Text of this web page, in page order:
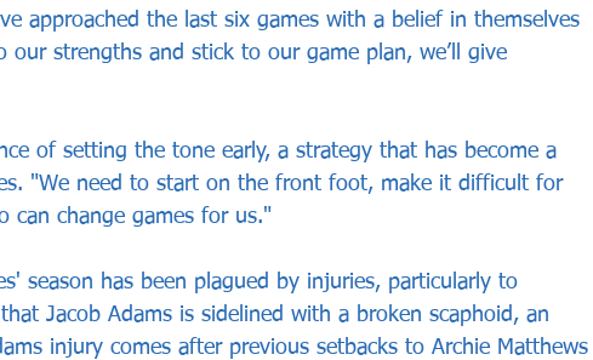
approached the last six games with a belief in themselves
strengths and stick to our game plan, we’ll give
of setting the tone early, a strategy that has become a
"We need to start on the front foot, make it difficult for
can change games for us."
season has been plagued by injuries, particularly to
Jacob Adams is sidelined with a broken scaphoid, an
injury comes after previous setbacks to Archie Matthews